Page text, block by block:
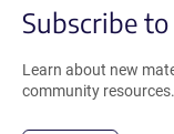
Subscribe
Learn about new
community resources.